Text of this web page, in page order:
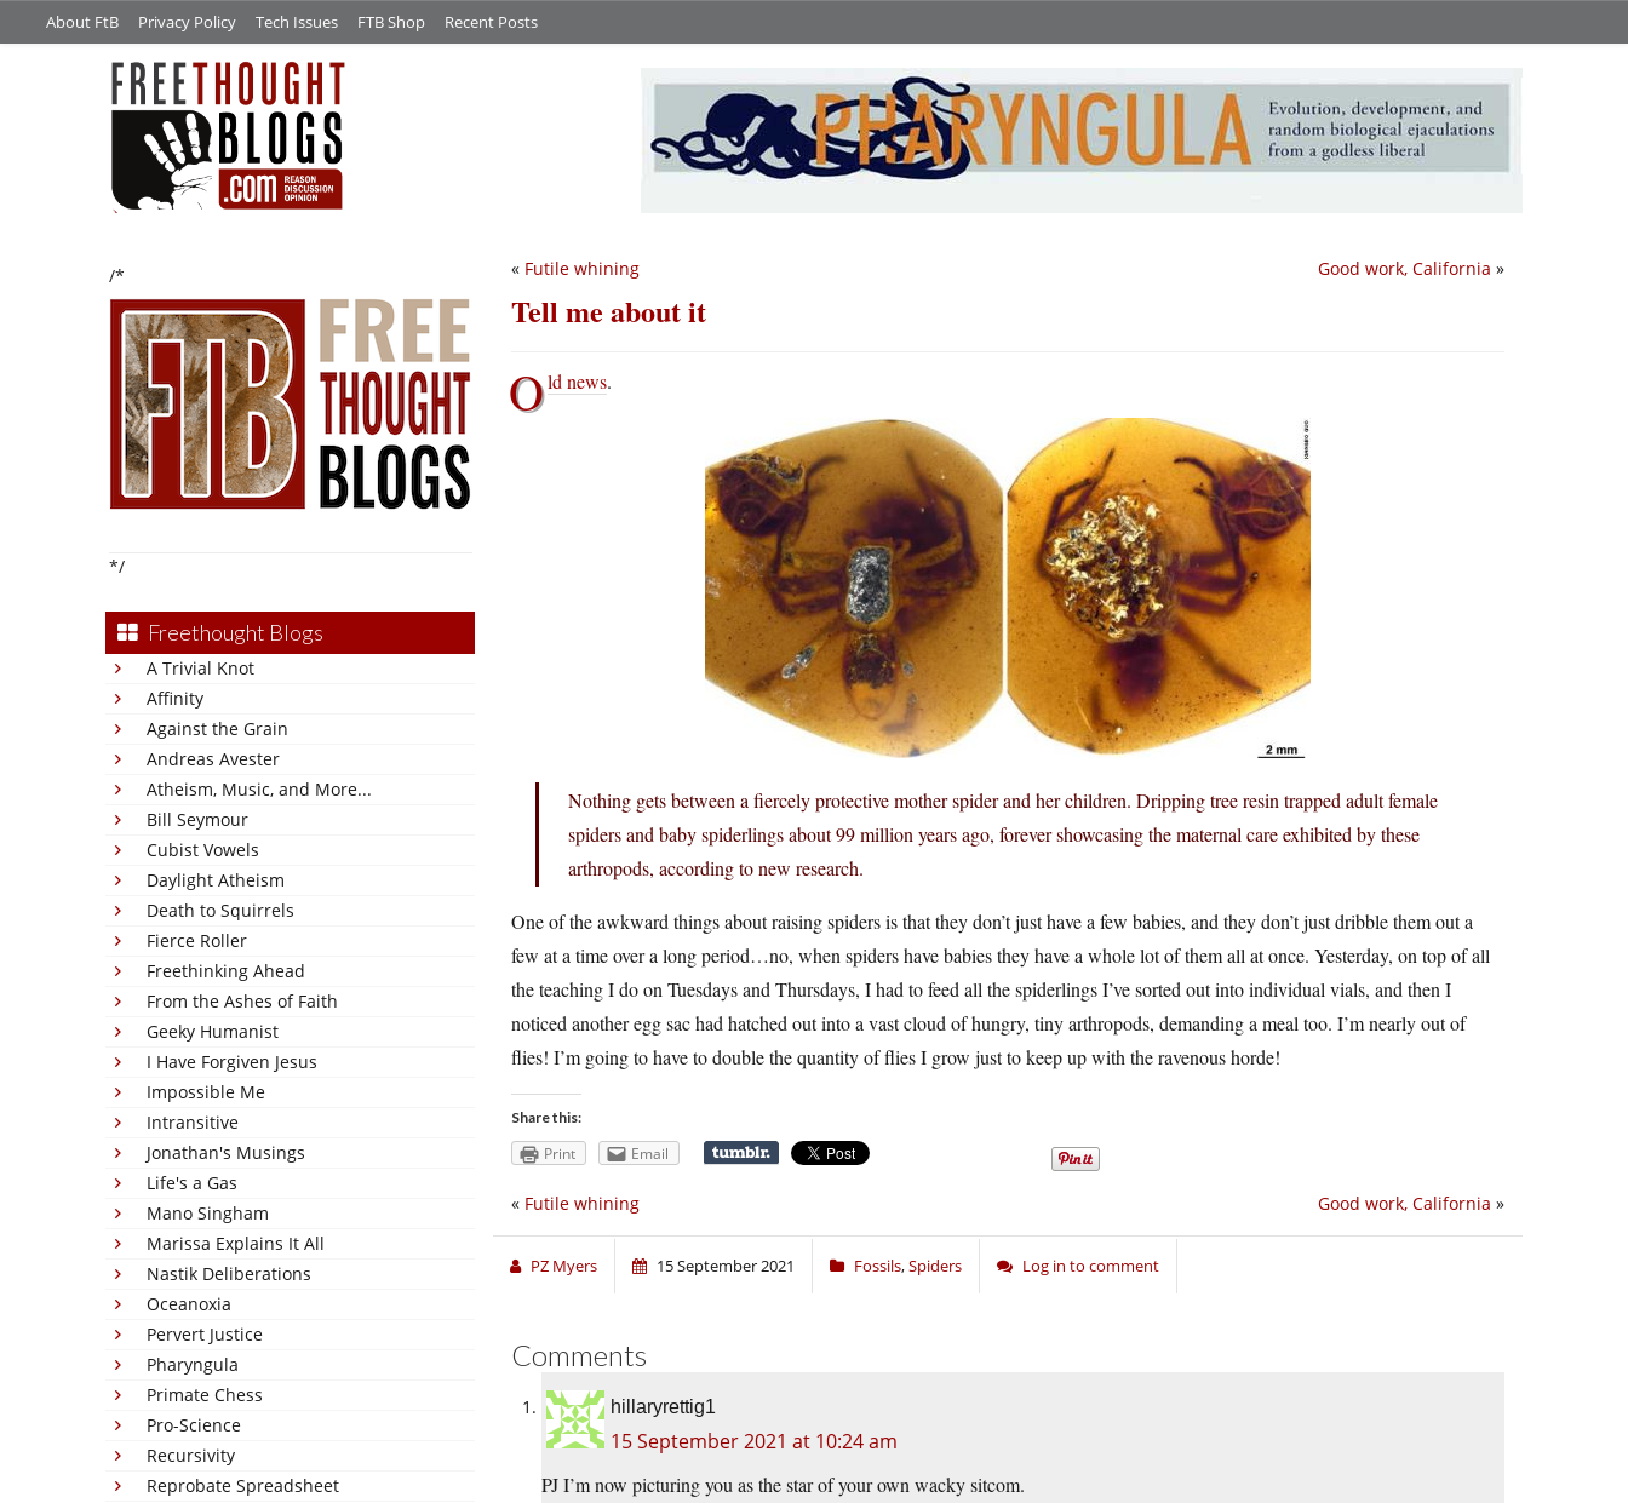
About FtB Privacy Policy Tech Issues FTB Shop Recent Posts
/*
*/
Freethought Blogs
A Trivial Knot
Affinity
Against the Grain
Andreas Avester
Atheism, Music, and More...
Bill Seymour
Cubist Vowels
Daylight Atheism
Death to Squirrels
Fierce Roller
Freethinking Ahead
From the Ashes of Faith
Geeky Humanist
I Have Forgiven Jesus
Impossible Me
Intransitive
Jonathan's Musings
Life's a Gas
Mano Singham
Marissa Explains It All
Nastik Deliberations
Oceanoxia
Pervert Justice
Pharyngula
Primate Chess
Pro-Science
Recursivity
Reprobate Spreadsheet
Good work, California »
« Futile whining
Tell me about it
Old news.
Nothing gets between a fiercely protective mother spider and her children. Dripping tree resin trapped adult female
spiders and baby spiderlings about 99 million years ago, forever showcasing the maternal care exhibited by these
arthropods, according to new research.
One of the awkward things about raising spiders is that they don’t just have a few babies, and they don’t just dribble them out a
few at a time over a long period…no, when spiders have babies they have a whole lot of them all at once. Yesterday, on top of all
the teaching I do on Tuesdays and Thursdays, I had to feed all the spiderlings I’ve sorted out into individual vials, and then I
noticed another egg sac had hatched out into a vast cloud of hungry, tiny arthropods, demanding a meal too. I’m nearly out of
flies! I’m going to have to double the quantity of flies I grow just to keep up with the ravenous horde!
Share this:
Print Email
Good work, California »
« Futile whining
PZ Myers 15 September 2021 Fossils,Spiders Log in to comment
Comments
hillaryrettig1
15 September 2021 at 10:24 am
PJ I’m now picturing you as the star of your own wacky sitcom.